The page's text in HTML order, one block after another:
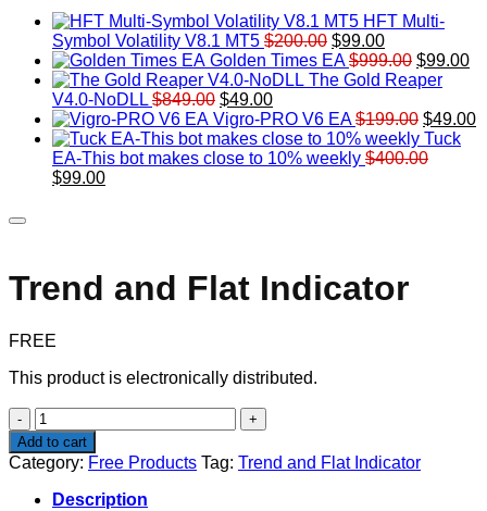
HFT Multi-
Symbol Volatility V8.1 MT5 $200.00 Original
price
was:
$99.00Current
price
is:
Golden Times EA $999.00 Original
price
$999.00.
$99.00
The Gold Reaper
V4.0-NoDLL $849.00 Original
price
was:
$849.00.
$49.00Current
price
is:
$49.00.
Vigro-PRO V6 EA $199.00 Original
price
was:
$49.00
Tuck
EA-This bot makes close to 10% weekly $400.00
Original
$99.00Current
Trend and Flat Indicator
FREE
This product is electronically distributed.
Trend
and
Flat
Indicator
quantity
Add to cart
Category: Free Products Tag: Trend and Flat Indicator
Description